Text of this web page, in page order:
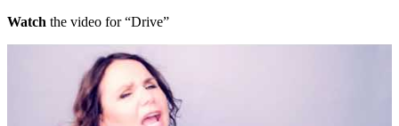
Watch the video for “Drive”